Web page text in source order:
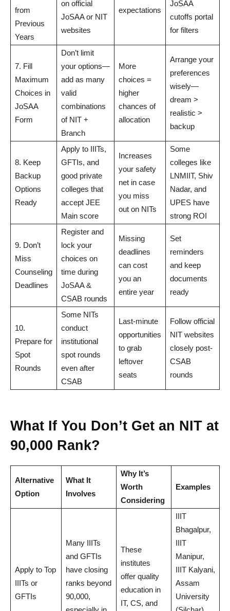
from
Previous
Years
on official
JoSAA or NIT
websites
expectations
JoSAA
cutoffs portal
for filters
7. Fill
Maximum
Choices in
JoSAA
Form
Don’t limit
your options—
add as many
valid
combinations
of NIT +
Branch
More
choices =
higher
chances of
allocation
Arrange your
preferences
wisely—
dream >
realistic >
backup
8. Keep
Backup
Options
Ready
Apply to IIITs,
GFTIs, and
good private
colleges that
accept JEE
Main score
Increases
your safety
net in case
you miss
out on NITs
Some
colleges like
LNMIIT, Shiv
Nadar, and
UPES have
strong ROI
9. Don’t
Miss
Counseling
Deadlines
Register and
lock your
choices on
time during
JoSAA &
CSAB rounds
Missing
deadlines
can cost
you an
entire year
Set
reminders
and keep
documents
ready
10.
Prepare for
Spot
Rounds
Some NITs
conduct
institutional
spot rounds
even after
CSAB
Last-minute
opportunities
to grab
leftover
seats
Follow official
NIT websites
closely post-
CSAB
rounds
What If You Don’t Get an NIT at
90,000 Rank?
Alternative
Option
What It
Involves
Why It’s
Worth
Considering
Examples
Apply to Top
IIITs or
GFTIs
Many IIITs
and GFTIs
have closing
ranks beyond
90,000,
These
institutes
offer quality
education in
IT, CS, and
IIIT
Bhagalpur,
IIIT
Manipur,
IIIT Kalyani,
Assam
University